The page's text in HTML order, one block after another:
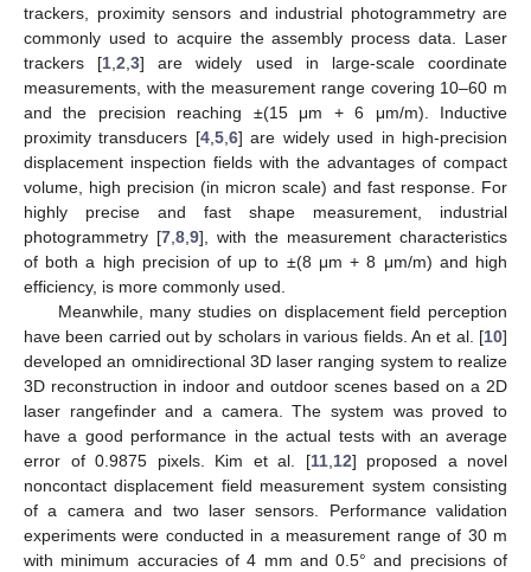
trackers, proximity sensors and industrial photogrammetry are
commonly used to acquire the assembly process data. Laser
trackers [1 ,2 ,3] are widely used in large-scale coordinate
measurements, with the measurement range covering 10–60 m
and the precision reaching ±(15 μm + 6 μm/m). Inductive
proximity transducers [4, 5, 6] are widely used in high-precision
displacement inspection fields with the advantages of compact
volume, high precision (in micron scale) and fast response. For
highly precise and fast shape measurement, industrial
photogrammetry [7 8 9], with the measurement characteristics
of both a high precision of up to ±(8 μm + 8 μm/m) and high
efficiency, is more commonly used.
Meanwhile, many studies on displacement field perception
have been carried out by scholars in various fields. An et al. [10]
developed an omnidirectional 3D laser ranging system to realize
3D reconstruction in indoor and outdoor scenes based on a 2D
laser rangefinder and a camera. The system was proved to
have a good performance in the actual tests with an average
error of 0.9875 pixels. Kim et al. [11, 12] proposed a novel
noncontact displacement field measurement system consisting
of a camera and two laser sensors. Performance validation
experiments were conducted in a measurement range of 30 m
with minimum accuracies of 4 mm and 0.5° and precisions of